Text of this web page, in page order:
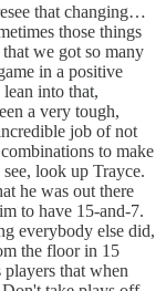
that changing…
those things
we got so many
in a positive
into that,
a very tough,
job of not
to make
look up Trayce.
he was out there
to have 15-and-7.
everybody else did,
the floor in 15
that when